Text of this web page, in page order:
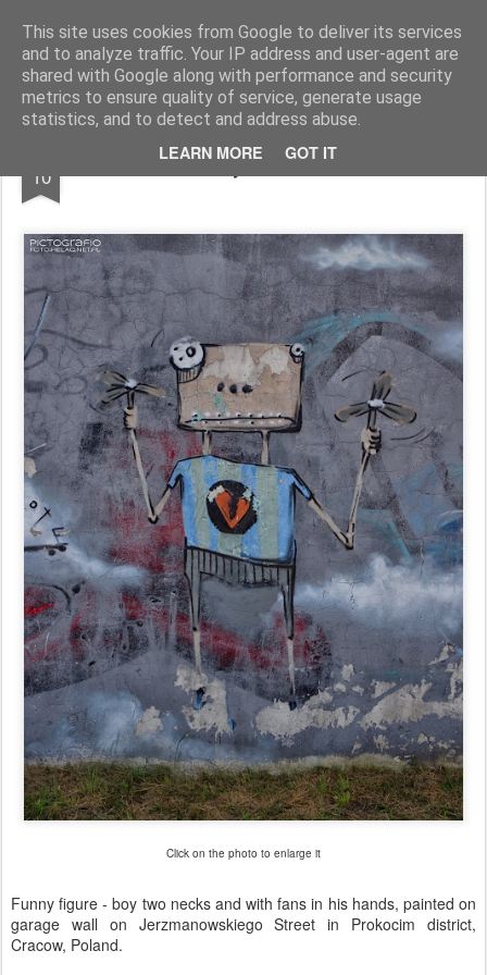
This site uses cookies from Google to deliver its services
and to analyze traffic. Your IP address and user-agent are
shared with Google along with performance and security
metrics to ensure quality of service, generate usage
statistics, and to detect and address abuse.
LEARN MORE GOT IT
Pictografio One post - one picture
LOCOZOOM Focimy.pl
10 Boy with fans
Click on the photo to enlarge it
Funny figure - boy two necks and with fans in his hands, painted on
garage wall on Jerzmanowskiego Street in Prokocim district,
Cracow, Poland.